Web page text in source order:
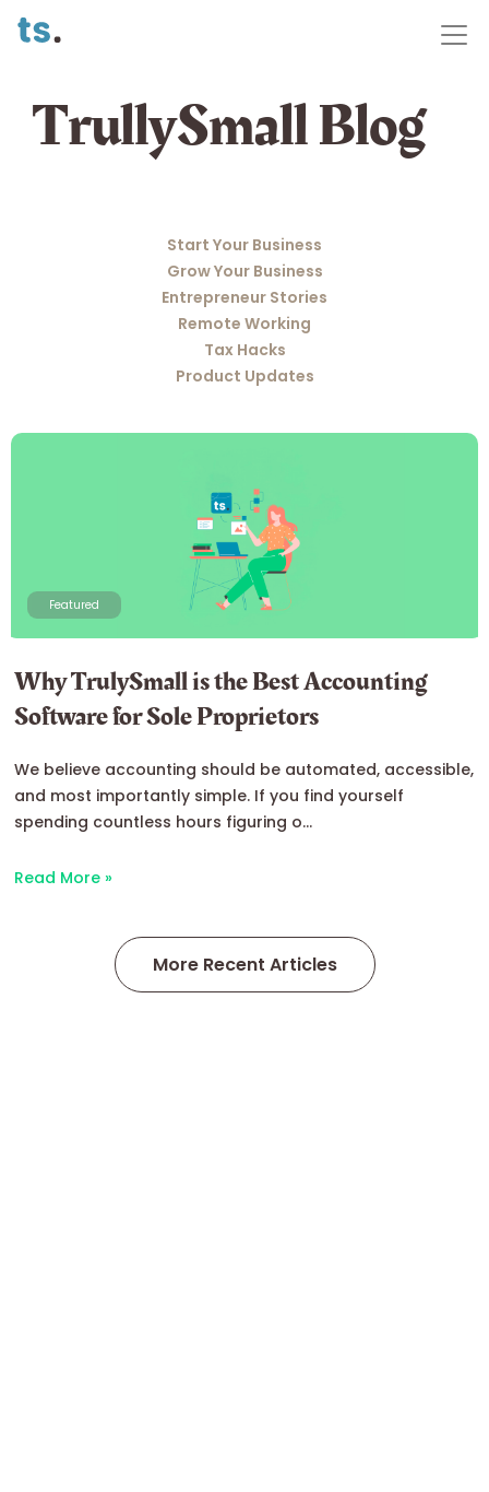
TrullySmall Blog
Start Your Business
Grow Your Business
Entrepreneur Stories
Remote Working
Tax Hacks
Product Updates
Featured
Why TrulySmall is the Best Accounting
Software for Sole Proprietors
We believe accounting should be automated, accessible,
and most importantly simple. If you find yourself
spending countless hours figuring o...
Read More »
More Recent Articles